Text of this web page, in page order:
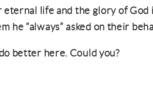
life and the glory of
he “always” asked on their
better here. Could you?